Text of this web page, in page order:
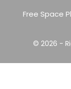
Free Space
© 2026 -